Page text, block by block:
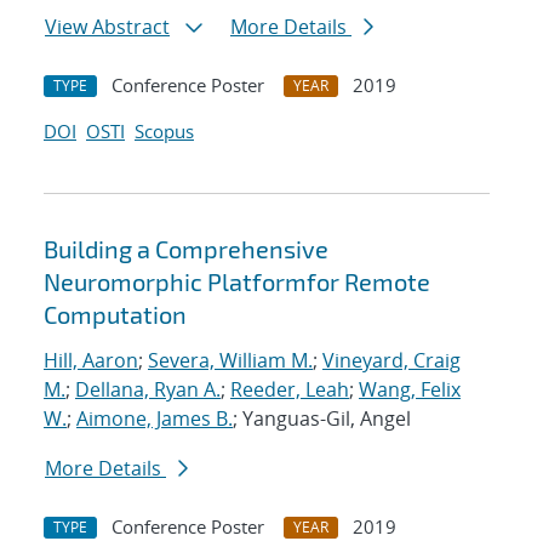
View Abstract
More Details
TYPE Conference Poster YEAR
2019
DOI OSTI Scopus
Building a Comprehensive
Neuromorphic Platformfor Remote
Computation
Hill, Aaron; Severa, William M.; Vineyard, Craig
M.; Dellana, Ryan A.; Reeder, Leah; Wang, Felix
W.; Aimone, James B.; Yanguas-Gil, Angel
More Details
TYPE Conference Poster YEAR
2019